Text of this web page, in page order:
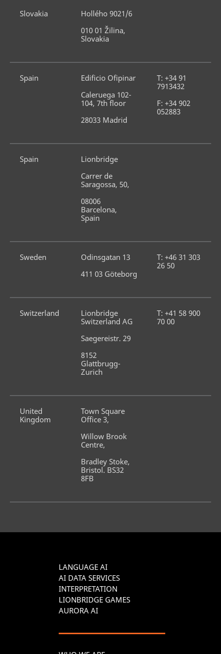
Slovakia
Hollého 9021/6
010 01 Žilina,
Slovakia
Spain
Edificio Ofipinar
Caleruega 102-
104, 7th floor
28033 Madrid
T: +34 91
7913432
F: +34 902
052883
Spain
Lionbridge
Carrer de
Saragossa, 50,
08006
Barcelona,
Spain
Sweden
Odinsgatan 13
411 03 Göteborg
T: +46 31 303
26 50
Switzerland
Lionbridge
Switzerland AG
Saegereistr. 29
8152
Glattbrugg-
Zurich
T: +41 58 900
70 00
United
Kingdom
Town Square
Office 3,
Willow Brook
Centre,
Bradley Stoke,
Bristol. BS32
8FB
LANGUAGE AI
AI DATA SERVICES
INTERPRETATION
LIONBRIDGE GAMES
AURORA AI